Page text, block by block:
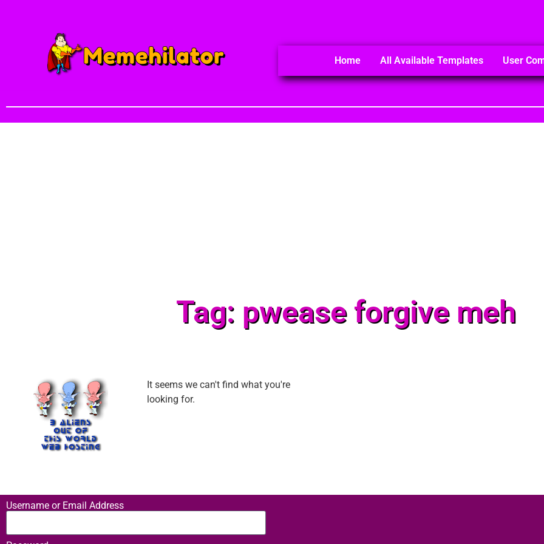
Home All Available Templates User
Tag: pwease forgive meh
It seems we can't find what you're
looking for.
Username or Email Address